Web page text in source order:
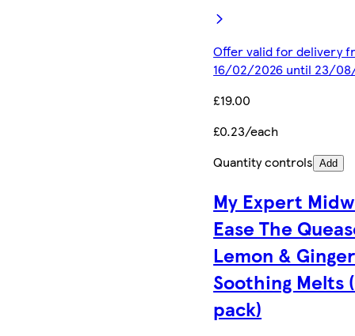
Offer valid for delivery
16/02/2026 until 23/
£19.00
£0.23/each
Quantity controls Add
My Expert
Ease The
Lemon & Ginger
Soothing Melts
pack)